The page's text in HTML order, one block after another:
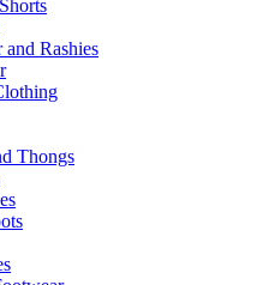
Rashies
Thongs